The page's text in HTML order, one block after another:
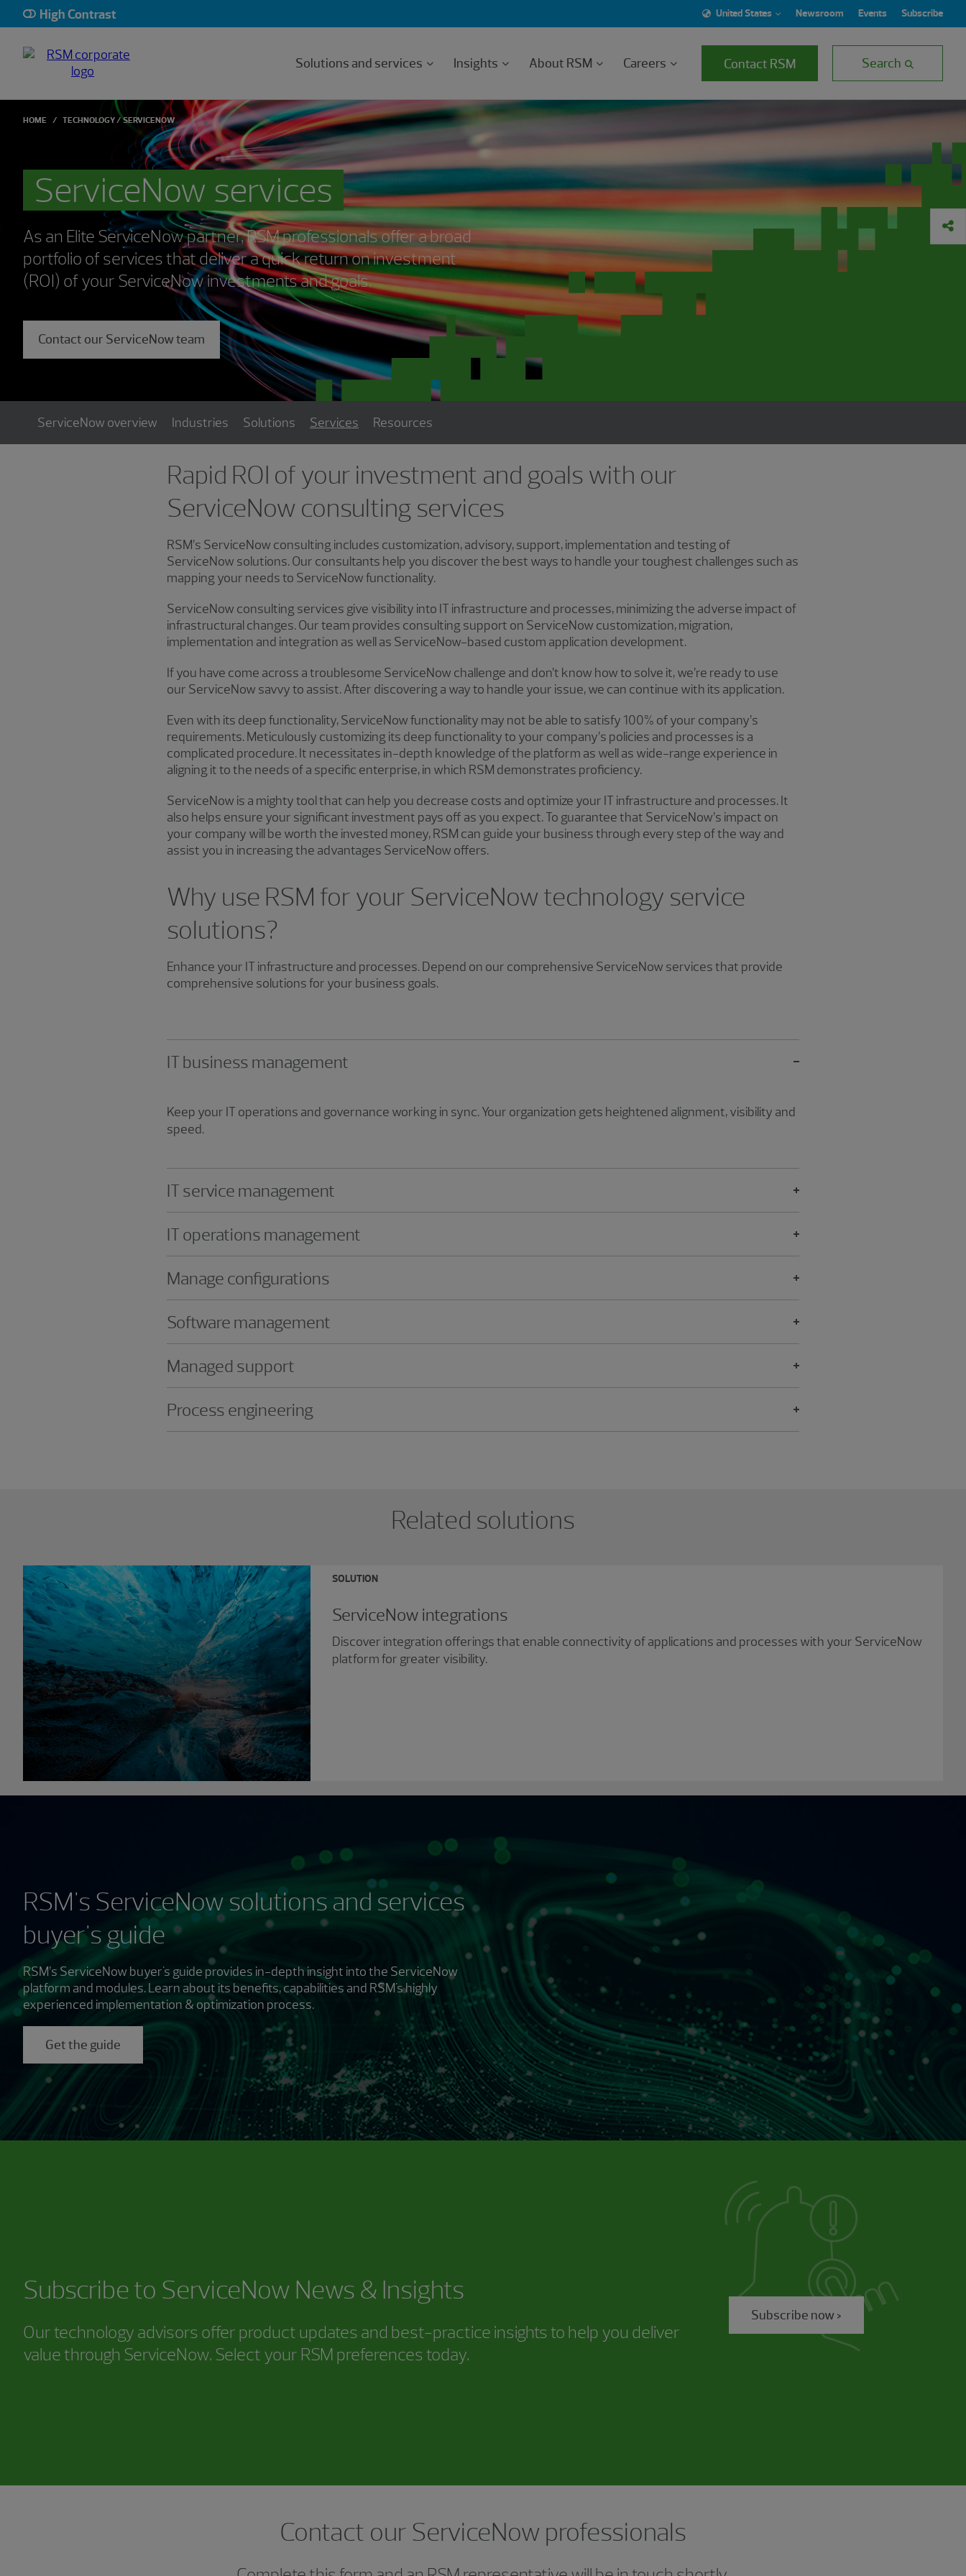
High Contrast United States Newsroom Events Subscribe
Solutions and services Insights About RSM Careers Contact RSM Search
HOME TECHNOLOGY SERVICENOW
ServiceNow services
As an Elite ServiceNow partner, RSM professionals offer a broad
portfolio of services that deliver a quick return on investment
(ROI) of your ServiceNow investments and goals.
Contact our ServiceNow team
ServiceNow overview Industries Solutions Services Resources
Rapid ROI of your investment and goals with our
ServiceNow consulting services
RSM’s ServiceNow consulting includes customization, advisory, support, implementation and testing of
ServiceNow solutions. Our consultants help you discover the best ways to handle your toughest challenges such as
mapping your needs to ServiceNow functionality.
ServiceNow consulting services give visibility into IT infrastructure and processes, minimizing the adverse impact of
infrastructural changes. Our team provides consulting support on ServiceNow customization, migration,
implementation and integration as well as ServiceNow-based custom application development.
If you have come across a troublesome ServiceNow challenge and don’t know how to solve it, we’re ready to use
our ServiceNow savvy to assist. After discovering a way to handle your issue, we can continue with its application.
Even with its deep functionality, ServiceNow functionality may not be able to satisfy 100% of your company’s
requirements. Meticulously customizing its deep functionality to your company’s policies and processes is a
complicated procedure. It necessitates in-depth knowledge of the platform as well as wide-range experience in
aligning it to the needs of a specific enterprise, in which RSM demonstrates proficiency.
ServiceNow is a mighty tool that can help you decrease costs and optimize your IT infrastructure and processes. It
also helps ensure your significant investment pays off as you expect. To guarantee that ServiceNow’s impact on
your company will be worth the invested money, RSM can guide your business through every step of the way and
assist you in increasing the advantages ServiceNow offers.
Why use RSM for your ServiceNow technology service
solutions?
Enhance your IT infrastructure and processes. Depend on our comprehensive ServiceNow services that provide
comprehensive solutions for your business goals.
IT business management
Keep your IT operations and governance working in sync. Your organization gets heightened alignment, visibility and
speed.
IT service management
IT operations management
Manage configurations
Software management
Managed support
Process engineering
Related solutions
SOLUTION
ServiceNow integrations
Discover integration offerings that enable connectivity of applications and processes with your ServiceNow
platform for greater visibility.
RSM's ServiceNow solutions and services
buyer's guide
RSM’s ServiceNow buyer's guide provides in-depth insight into the ServiceNow
platform and modules. Learn about its benefits, capabilities and RSM's highly
experienced implementation & optimization process.
Get the guide
Subscribe to ServiceNow News & Insights
Our technology advisors offer product updates and best-practice insights to help you deliver
value through ServiceNow. Select your RSM preferences today.
Subscribe now >
Contact our ServiceNow professionals